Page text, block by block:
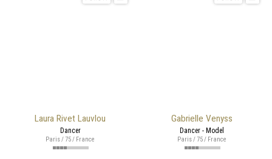
Laura Rivet Lauvlou
Dancer
Paris / 75 / France
Gabrielle Venyss
Dancer - Model
Paris / 75 / France